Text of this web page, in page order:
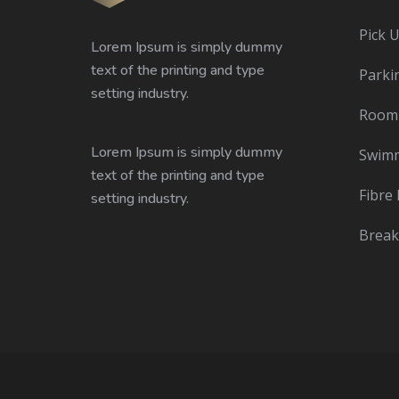
Lorem Ipsum is simply dummy
text of the printing and type
setting industry.
Lorem Ipsum is simply dummy
text of the printing and type
setting industry.
Pick
Fibre